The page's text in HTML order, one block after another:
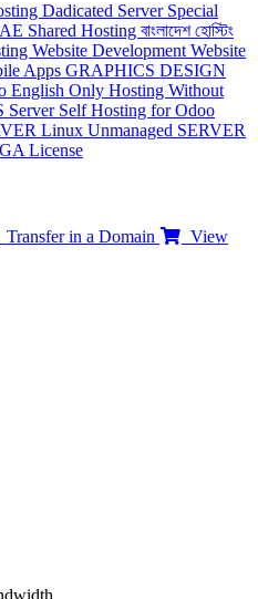
Dadicated Server Special
Shared Hosting বাংলাদেশ হোস্টিং
Website DevelopmentWebsite
Apps GRAPHICS DESIGN
English Only Hosting Without
Server Self Hosting for Odoo
Linux Unmanaged SERVER
License
Transfer in a Domain
View